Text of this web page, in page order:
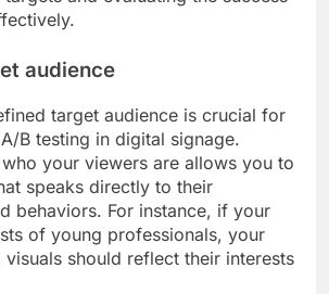
audience
target audience is crucial for
B testing in digital signage.
your viewers are allows you to
speaks directly to their
behaviors. For instance, if your
of young professionals, your
visuals should reflect their interests